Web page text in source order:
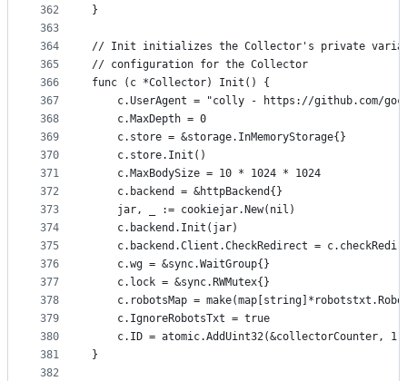
362
363
364
365
366
367
368
369
370
371
372
373
374
375
376
377
378
379
380
381
382
}
// Init initializes the Collector's private
// configuration for the Collector
func (c *Collector) Init() {
c.UserAgent = "colly - https://github.com/
	c.MaxDepth = 0
	c.store = &storage.InMemoryStorage{}
	c.store.Init()
	c.MaxBodySize = 10 * 1024 * 1024
	c.backend = &httpBackend{}
	jar, _ := cookiejar.New(nil)
	c.backend.Init(jar)
c.backend.Client.CheckRedirect =
	c.wg = &sync.WaitGroup{}
	c.lock = &sync.RWMutex{}
c.robotsMap =
	c.IgnoreRobotsTxt = true
	c.ID = atomic.AddUint32(&collectorCounter, 1)
}